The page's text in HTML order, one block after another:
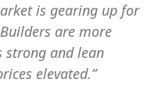
is gearing up for
are more
strong and lean
elevated.”